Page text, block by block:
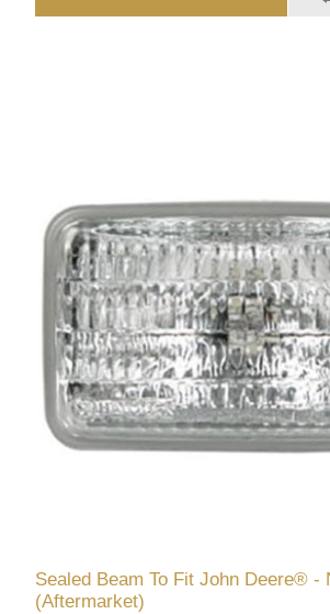
Sealed Beam To Fit John Deere® -
(Aftermarket)